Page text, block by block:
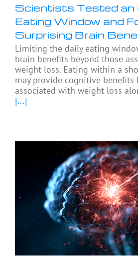
Scientists Tested an
Eating Window and
Surprising Brain
Limiting the daily eating
brain benefits beyond those
weight loss. Eating within a
may provide cognitive benefits
associated with weight loss
[...]